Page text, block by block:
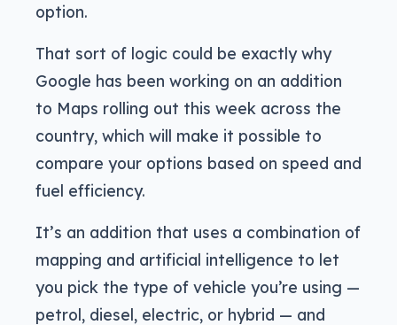
option.
That sort of logic could be exactly why
Google has been working on an addition
to Maps rolling out this week across the
country, which will make it possible to
compare your options based on speed and
fuel efficiency.
It’s an addition that uses a combination of
mapping and artificial intelligence to let
you pick the type of vehicle you’re using —
petrol, diesel, electric, or hybrid — and